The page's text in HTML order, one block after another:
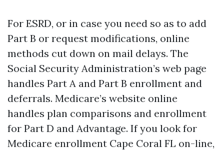
For ESRD, or in case you need so as to add
Part B or request modifications, online
methods cut down on mail delays. The
Social Security Administration’s web page
handles Part A and Part B enrollment and
deferrals. Medicare’s website online
handles plan comparisons and enrollment
for Part D and Advantage. If you look for
Medicare enrollment Cape Coral FL on-line,